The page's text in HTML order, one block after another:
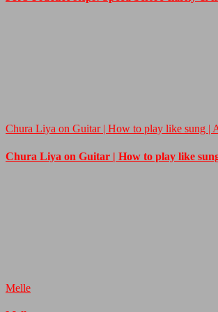
Chura Liya on Guitar | How to play like sung |
Chura Liya on Guitar | How to play like
Melle